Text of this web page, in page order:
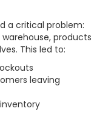
a critical problem:
products
This led to:
leaving